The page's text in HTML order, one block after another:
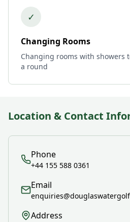
✓
Changing Rooms
Changing rooms with showers
a round
Location & Contact
Phone
+44 155 588 0361
Email
Address